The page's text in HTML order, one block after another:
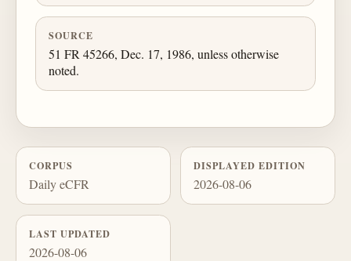
SOURCE
51 FR 45266, Dec. 17, 1986, unless otherwise
noted.
CORPUS
Daily eCFR
DISPLAYED EDITION
2026-08-06
LAST UPDATED
2026-08-06